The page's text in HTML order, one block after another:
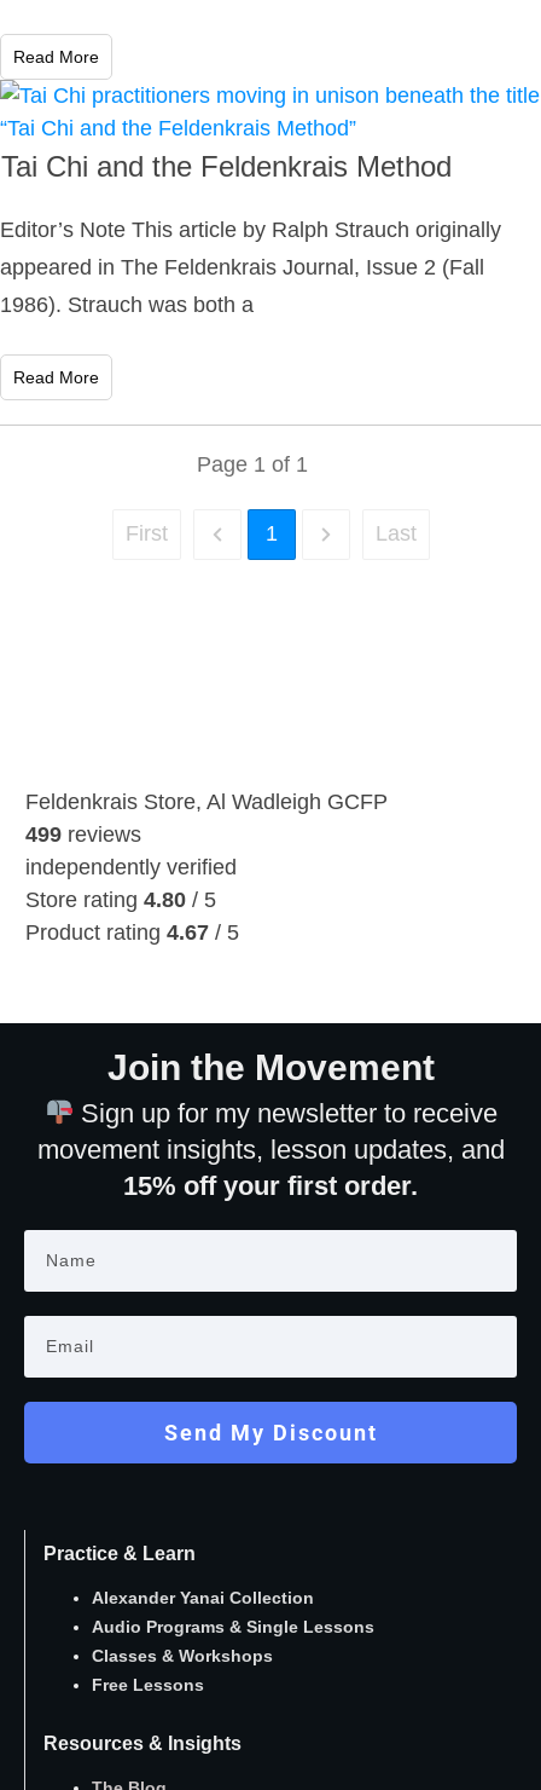
Read More
Tai Chi and the Feldenkrais Method
Editor’s Note This article by Ralph Strauch originally
appeared in The Feldenkrais Journal, Issue 2 (Fall
1986). Strauch was both a
Read More
Page 1 of 1
First 1 Last
Feldenkrais Store, Al Wadleigh GCFP
499 reviews
independently verified
Store rating 4.80 / 5
Product rating 4.67 / 5
Join the Movement
Sign up for my newsletter to receive
movement insights, lesson updates, and
15% off your first order.
Send My Discount
Practice & Learn
Alexander Yanai Collection
Audio Programs & Single Lessons
Classes & Workshops
Free Lessons
Resources & Insights